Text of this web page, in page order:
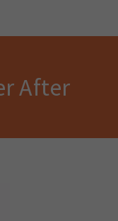
After